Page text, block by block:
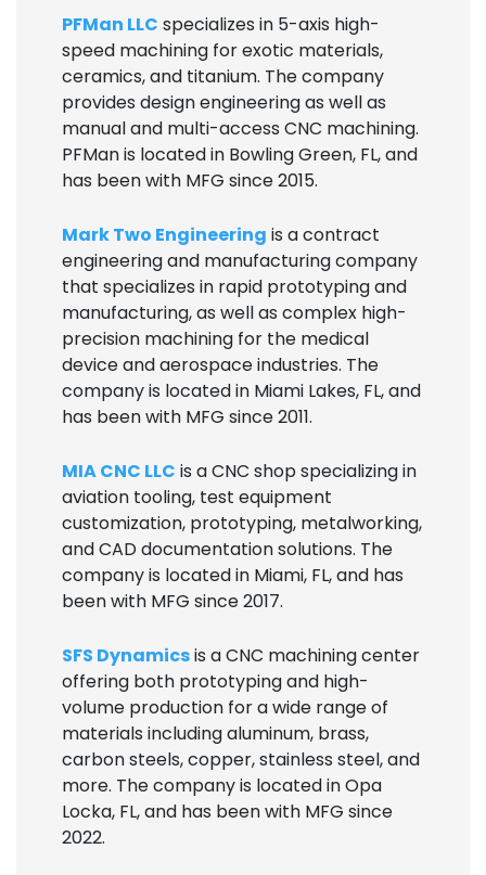
PFMan LLC specializes in 5-axis high-
speed machining for exotic materials,
ceramics, and titanium. The company
provides design engineering as well as
manual and multi-access CNC machining.
PFMan is located in Bowling Green, FL, and
has been with MFG since 2015.
Mark Two Engineering is a contract
engineering and manufacturing company
that specializes in rapid prototyping and
manufacturing, as well as complex high-
precision machining for the medical
device and aerospace industries. The
company is located in Miami Lakes, FL, and
has been with MFG since 2011.
MIA CNC LLC is a CNC shop specializing in
aviation tooling, test equipment
customization, prototyping, metalworking,
and CAD documentation solutions. The
company is located in Miami, FL, and has
been with MFG since 2017.
SFS Dynamicsis a CNC machining center
offering both prototyping and high-
volume production for a wide range of
materials including aluminum, brass,
carbon steels, copper, stainless steel, and
more. The company is located in Opa
Locka, FL, and has been with MFG since
2022.